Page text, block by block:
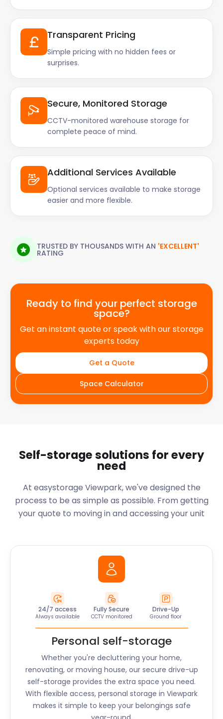
Transparent Pricing
Simple pricing with no hidden fees or
surprises.
Secure, Monitored Storage
CCTV-monitored warehouse storage for
complete peace of mind.
Additional Services Available
Optional services available to make storage
easier and more flexible.
TRUSTED BY THOUSANDS WITH AN 'EXCELLENT'
RATING
Ready to find your perfect storage
space?
Get an instant quote or speak with our storage
experts today
Get a Quote
Space Calculator
Self-storage solutions for every
need
At easystorage Viewpark, we've designed the
process to be as simple as possible. From getting
your quote to moving in and accessing your unit
24/7 access
Always available
Fully Secure
CCTV monitored
Drive-Up
Ground floor
Personal self-storage
Whether you're decluttering your home,
renovating, or moving house, our secure drive-up
self-storage provides the extra space you need.
With flexible access, personal storage in Viewpark
makes it simple to keep your belongings safe